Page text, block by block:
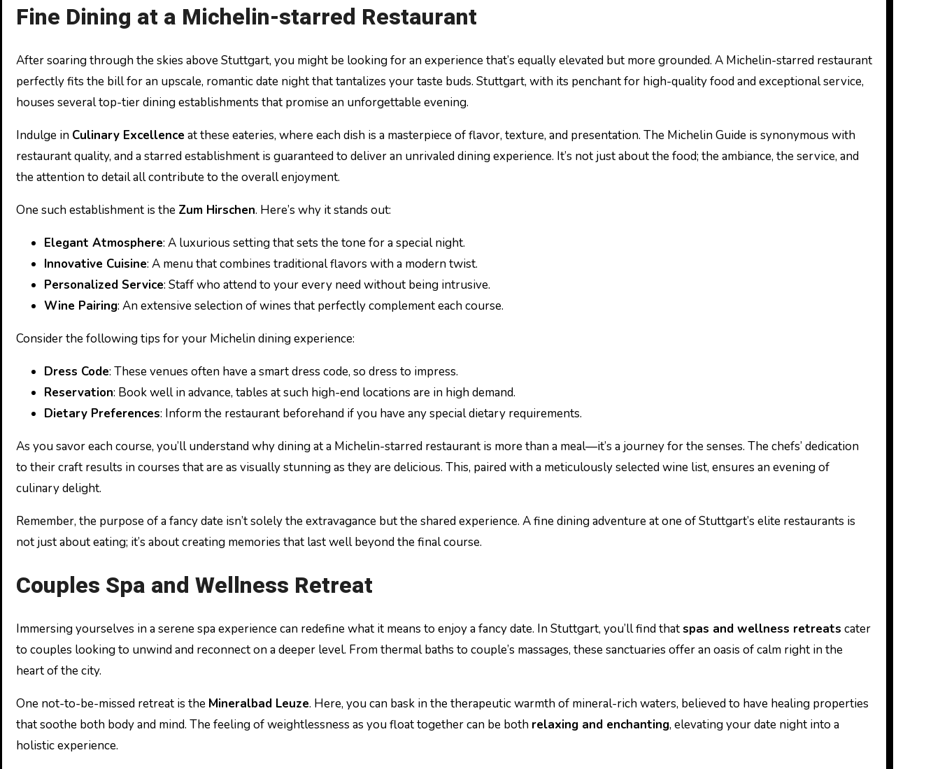
Fine Dining at a Michelin-starred Restaurant
After soaring through the skies above Stuttgart, you might be looking for an experience that’s equally elevated but more grounded. A Michelin-starred restaurant
perfectly fits the bill for an upscale, romantic date night that tantalizes your taste buds. Stuttgart, with its penchant for high-quality food and exceptional service,
houses several top-tier dining establishments that promise an unforgettable evening.
Indulge in Culinary Excellence at these eateries, where each dish is a masterpiece of flavor, texture, and presentation. The Michelin Guide is synonymous with
restaurant quality, and a starred establishment is guaranteed to deliver an unrivaled dining experience. It’s not just about the food; the ambiance, the service, and
the attention to detail all contribute to the overall enjoyment.
One such establishment is the Zum Hirschen. Here’s why it stands out:
Elegant Atmosphere: A luxurious setting that sets the tone for a special night.
Innovative Cuisine: A menu that combines traditional flavors with a modern twist.
Personalized Service: Staff who attend to your every need without being intrusive.
Wine Pairing: An extensive selection of wines that perfectly complement each course.
Consider the following tips for your Michelin dining experience:
Dress Code: These venues often have a smart dress code, so dress to impress.
Reservation: Book well in advance, tables at such high-end locations are in high demand.
Dietary Preferences: Inform the restaurant beforehand if you have any special dietary requirements.
As you savor each course, you’ll understand why dining at a Michelin-starred restaurant is more than a meal—it’s a journey for the senses. The chefs’ dedication
to their craft results in courses that are as visually stunning as they are delicious. This, paired with a meticulously selected wine list, ensures an evening of
culinary delight.
Remember, the purpose of a fancy date isn’t solely the extravagance but the shared experience. A fine dining adventure at one of Stuttgart’s elite restaurants is
not just about eating; it’s about creating memories that last well beyond the final course.
Couples Spa and Wellness Retreat
Immersing yourselves in a serene spa experience can redefine what it means to enjoy a fancy date. In Stuttgart, you’ll find thatspas and wellness retreats cater
to couples looking to unwind and reconnect on a deeper level. From thermal baths to couple’s massages, these sanctuaries offer an oasis of calm right in the
heart of the city.
One not-to-be-missed retreat is the Mineralbad Leuze. Here, you can bask in the therapeutic warmth of mineral-rich waters, believed to have healing properties
that soothe both body and mind. The feeling of weightlessness as you float together can be both relaxing and enchanting, elevating your date night into a
holistic experience.